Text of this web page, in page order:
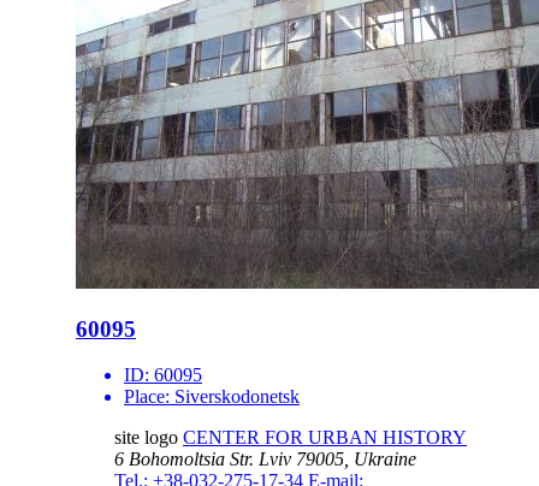
60095
ID: 60095
Place: Siverskodonetsk
site logo CENTER FOR URBAN HISTORY
6 Bohomoltsia Str. Lviv 79005, Ukraine
Tel.: +38-032-275-17-34 E-mail: